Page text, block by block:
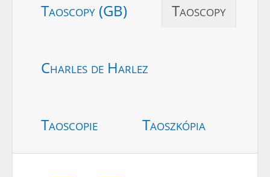
Taoscopy (GB) Taoscopy
Charles de Harlez
Taoscopie Taoszkópia